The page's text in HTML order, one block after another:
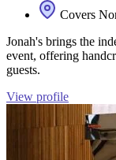
Covers
Jonah's brings the
event, offering
guests.
View profile